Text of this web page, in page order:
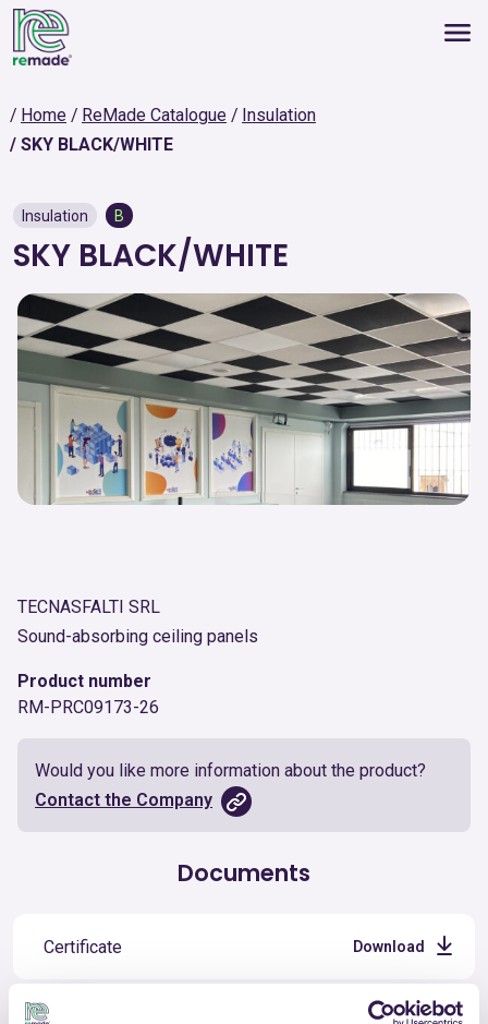
Home ReMade Catalogue
Insulation
SKY BLACK/WHITE
Insulation B
SKY BLACK/WHITE
TECNASFALTI SRL
Sound-absorbing ceiling panels
Product number
RM-PRC09173-26
Would you like more information about the product?
Contact the Company
Documents
Certificate Download